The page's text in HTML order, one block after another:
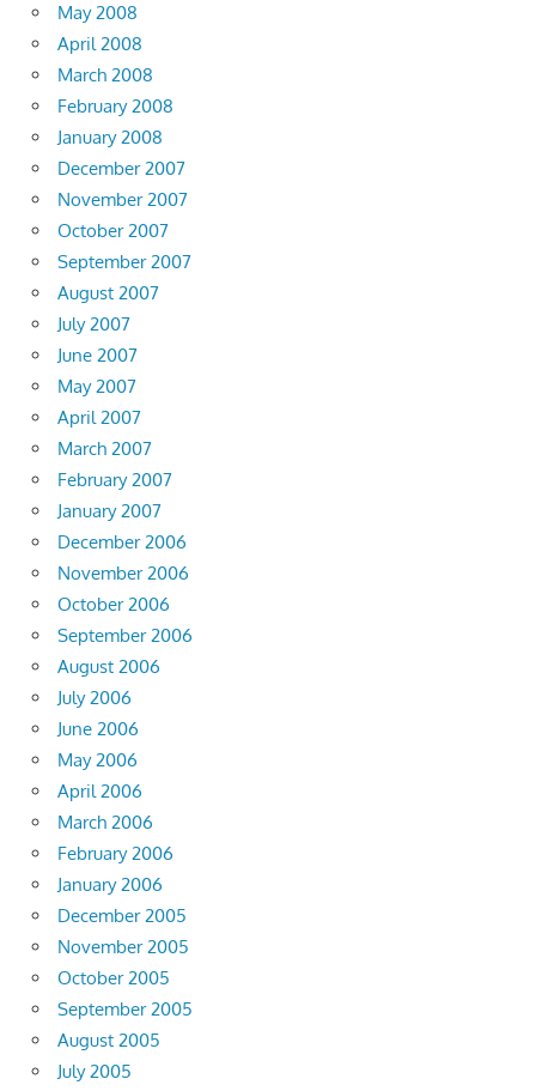
May 2008
April 2008
March 2008
February 2008
January 2008
December 2007
November 2007
October 2007
September 2007
August 2007
July 2007
June 2007
May 2007
April 2007
March 2007
February 2007
January 2007
December 2006
November 2006
October 2006
September 2006
August 2006
July 2006
June 2006
May 2006
April 2006
March 2006
February 2006
January 2006
December 2005
November 2005
October 2005
September 2005
August 2005
July 2005